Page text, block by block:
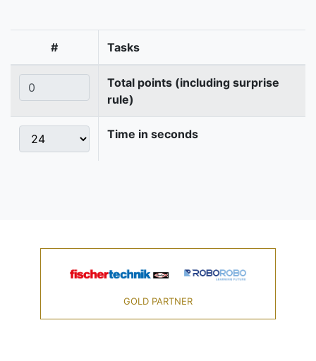
# Tasks
Total points (including surprise
rule)
Time in seconds
GOLD PARTNER